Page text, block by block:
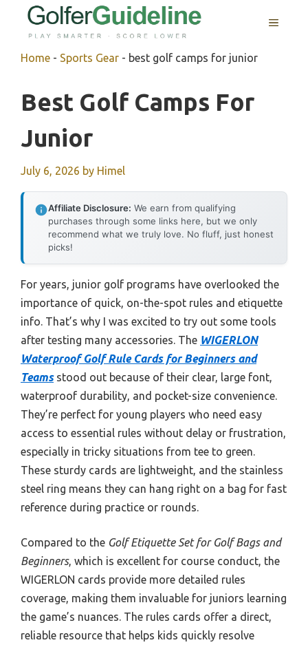
MENU
Home - Sports Gear - best golf camps for junior
Best Golf Camps For
Junior
July 6, 2026 by Himel
Affiliate Disclosure: We earn from qualifying
purchases through some links here, but we only
recommend what we truly love. No fluff, just honest
picks!
For years, junior golf programs have overlooked the
importance of quick, on-the-spot rules and etiquette
info. That’s why I was excited to try out some tools
after testing many accessories. The WIGERLON
Waterproof Golf Rule Cards for Beginners and
Teamsstood out because of their clear, large font,
waterproof durability, and pocket-size convenience.
They’re perfect for young players who need easy
access to essential rules without delay or frustration,
especially in tricky situations from tee to green.
These sturdy cards are lightweight, and the stainless
steel ring means they can hang right on a bag for fast
reference during practice or rounds.
Compared to the Golf Etiquette Set for Golf Bags and
Beginners, which is excellent for course conduct, the
WIGERLON cards provide more detailed rules
coverage, making them invaluable for juniors learning
the game’s nuances. The rules cards offer a direct,
reliable resource that helps kids quickly resolve